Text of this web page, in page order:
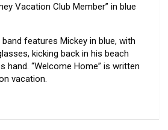
Vacation Club Member” in blue
features Mickey in blue, with
kicking back in his beach
hand. “Welcome Home” is written
vacation.